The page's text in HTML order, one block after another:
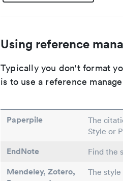
Using reference
Typically you don't format
is to use a reference
Paperpile
The
Style or
EndNote Find the
Mendeley, Zotero,
The